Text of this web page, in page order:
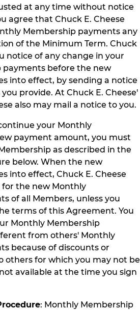
at any time without notice
agree that Chuck E. Cheese
Membership payments any
of the Minimum Term. Chuck
notice of any change in your
payments before the new
into effect, by sending a notice
provide. At Chuck E. Cheese'
also may mail a notice to you.
your Monthly
payment amount, you must
as described in the
below. When the new
into effect, Chuck E. Cheese
the new Monthly
of all Members, unless you
terms of this Agreement. You
Monthly Membership
from others' Monthly
because of discounts or
others for which you may not be
available at the time you sign
: Monthly Membership